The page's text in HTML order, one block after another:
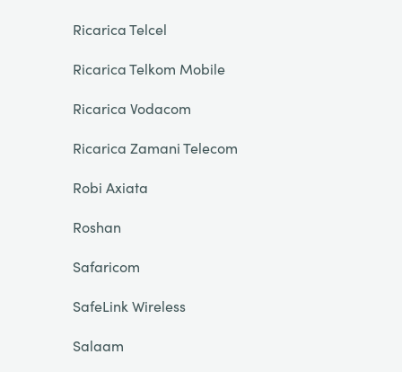
Ricarica Telcel
Ricarica Telkom Mobile
Ricarica Vodacom
Ricarica Zamani Telecom
Robi Axiata
Roshan
Safaricom
SafeLink Wireless
Salaam